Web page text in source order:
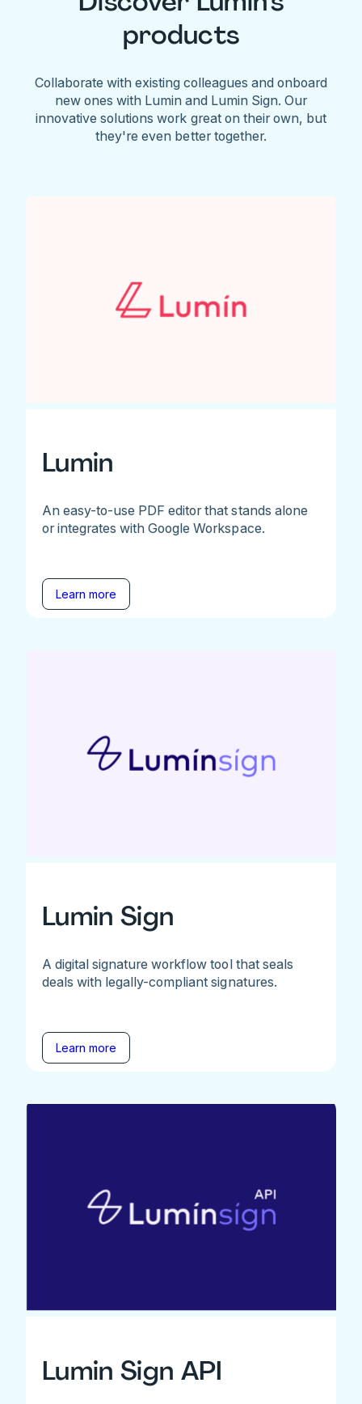
products
Collaborate with existing colleagues and onboard
new ones with Lumin and Lumin Sign. Our
innovative solutions work great on their own, but
they're even better together.
Lumin
An easy-to-use PDF editor that stands alone
or integrates with Google Workspace.
Learn more
Lumin Sign
A digital signature workflow tool that seals
deals with legally-compliant signatures.
Learn more
Lumin Sign API